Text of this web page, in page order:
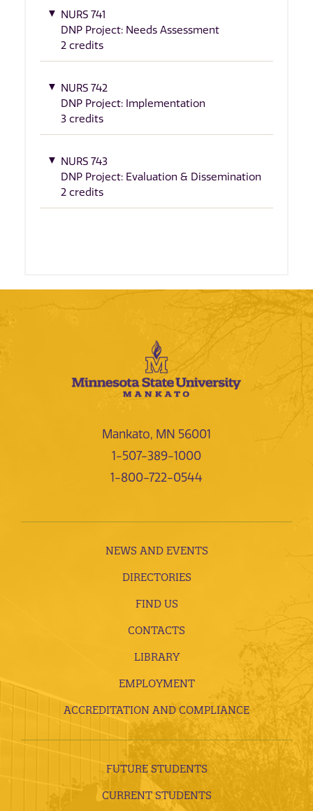
NURS 741
DNP Project: Needs Assessment
2 credits
NURS 742
DNP Project: Implementation
3 credits
NURS 743
DNP Project: Evaluation & Dissemination
2 credits
Mankato, MN 56001
1-507-389-1000
1-800-722-0544
NEWS AND EVENTS
DIRECTORIES
FIND US
CONTACTS
LIBRARY
EMPLOYMENT
ACCREDITATION AND COMPLIANCE
FUTURE STUDENTS
CURRENT STUDENTS